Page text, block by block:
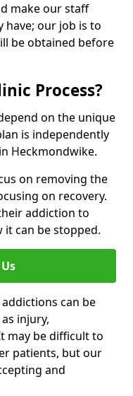
make our staff
have; our job is to
be obtained before
Process?
on the unique
is independently
Heckmondwike.
on removing the
on recovery.
addiction to
can be stopped.
can be
injury,
may be difficult to
patients, but our
and